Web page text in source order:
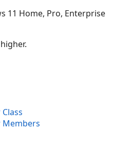
11 Home, Pro, Enterprise
Members